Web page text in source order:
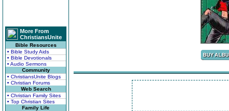
More From
ChristiansUnite
Bible Resources
• Bible Study Aids
• Bible Devotionals
• Audio Sermons
Community
• ChristiansUnite Blogs
• Christian Forums
Web Search
• Christian Family Sites
• Top Christian Sites
Family Life